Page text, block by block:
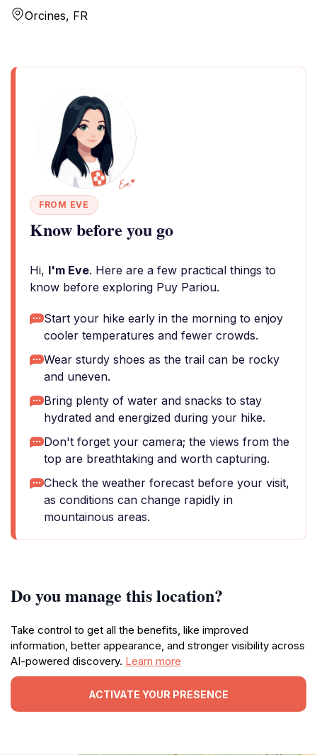
Orcines, FR
FROM EVE
Know before you go
Hi, I'm Eve. Here are a few practical things to
know before exploring Puy Pariou.
Start your hike early in the morning to enjoy
cooler temperatures and fewer crowds.
Wear sturdy shoes as the trail can be rocky
and uneven.
Bring plenty of water and snacks to stay
hydrated and energized during your hike.
Don't forget your camera; the views from the
top are breathtaking and worth capturing.
Check the weather forecast before your visit,
as conditions can change rapidly in
mountainous areas.
Do you manage this location?
Take control to get all the benefits, like improved
information, better appearance, and stronger visibility across
AI-powered discovery. Learn more
ACTIVATE YOUR PRESENCE